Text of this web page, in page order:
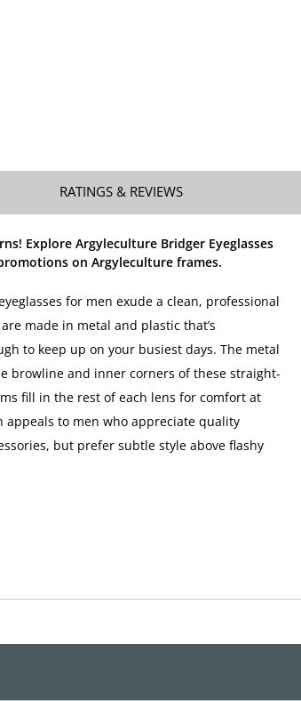
RATINGS & REVIEWS
Explore Argyleculture Bridger Eyeglasses
on Argyleculture frames.
for men exude a clean, professional
made in metal and plastic that’s
to keep up on your busiest days. The metal
browline and inner corners of these straight-
fill in the rest of each lens for comfort at
appeals to men who appreciate quality
but prefer subtle style above flashy